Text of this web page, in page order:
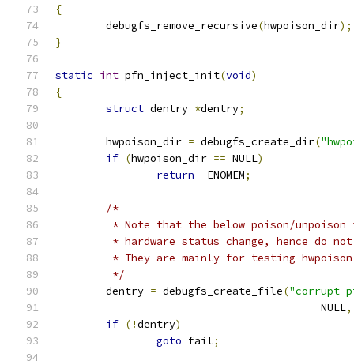
{
	debugfs_remove_recursive
(hwpoison_dir);
}
static int pfn_inject_init(void)
{
struct dentry *dentry;
	hwpoison_dir
= debugfs_create_dir(
if (hwpoison_dir == NULL)
return -ENOMEM;
/*
* Note that the below poison/
* hardware status change, hence do
* They are mainly for testing
	 */
	dentry
= debugfs_create_file("corrupt-
					  NULL
,
if (!dentry)
goto fail;